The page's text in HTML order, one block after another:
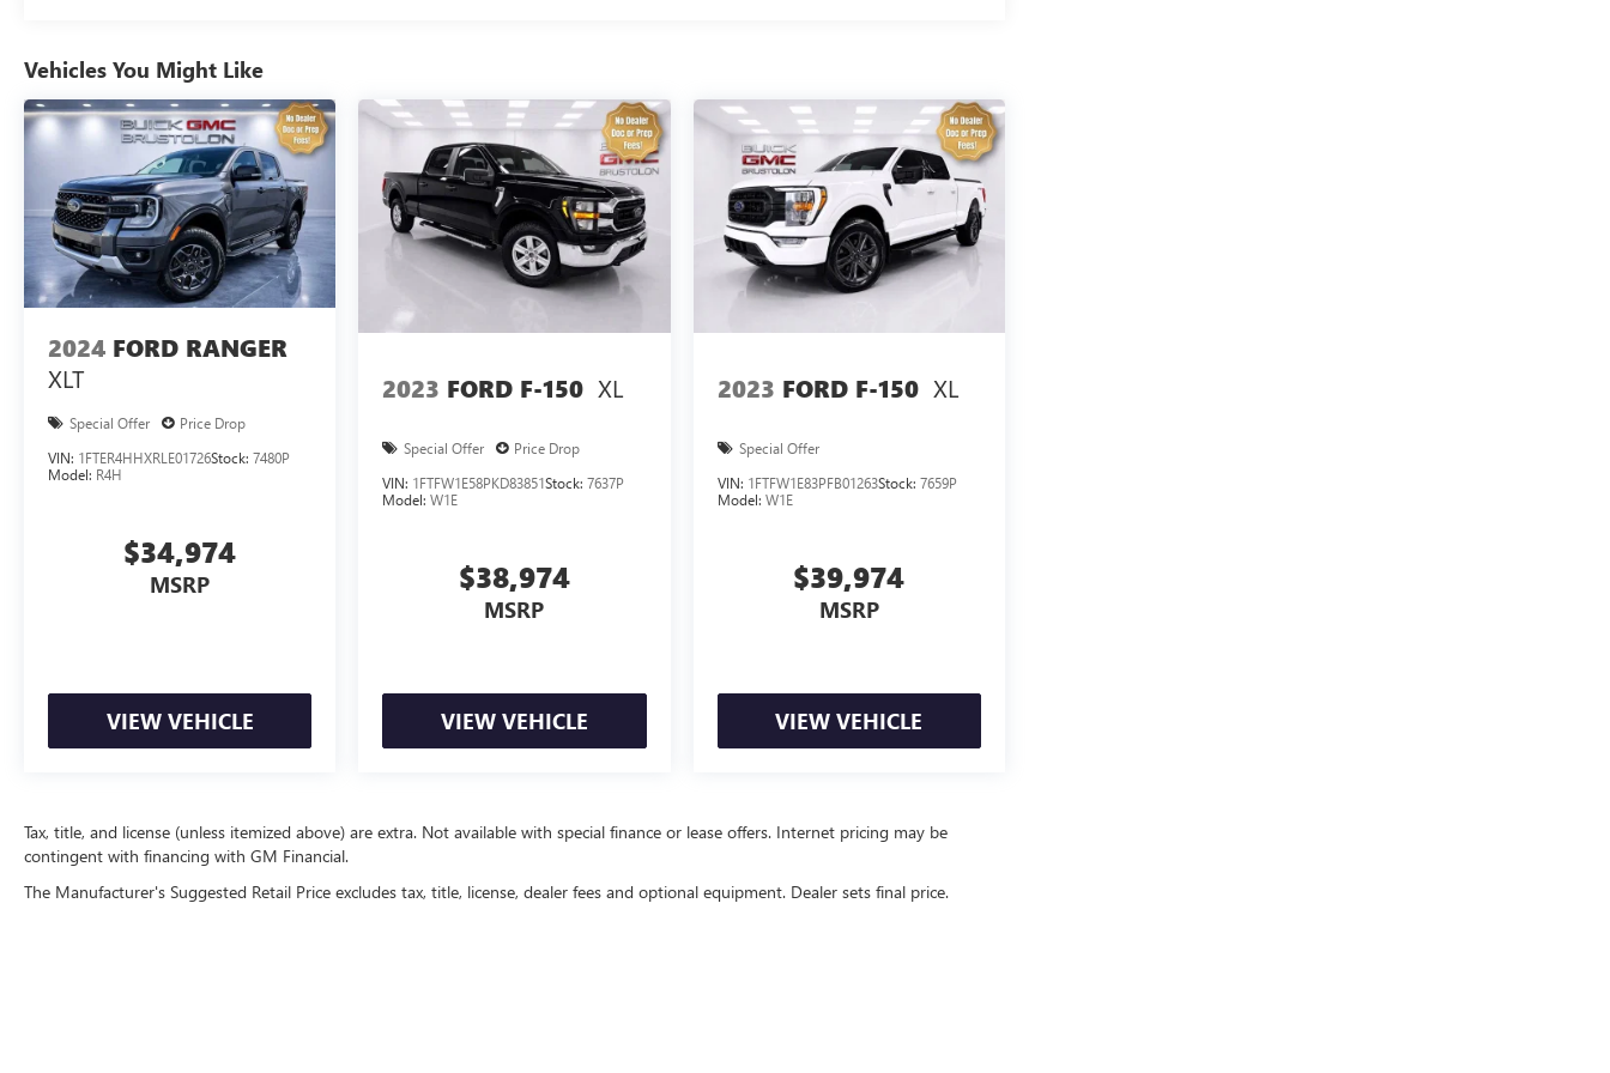
Vehicles You Might Like
2024 FORD RANGER
XLT
Special Offer
Price Drop
VIN: 1FTER4HHXRLE01726Stock: 7480P
Model: R4H
$34,974
MSRP
VIEW VEHICLE
2023 FORD F-150 XL
Special Offer
Price Drop
VIN: 1FTFW1E58PKD83851Stock:7637P
Model:W1E
$38,974
MSRP
VIEW VEHICLE
2023 FORD F-150 XL
Special Offer
VIN: 1FTFW1E83PFB01263Stock: 7659P
Model: W1E
$39,974
MSRP
VIEW VEHICLE
Tax, title, and license (unless itemized above) are extra. Not available with special finance or lease offers. Internet pricing may be
contingent with financing with GM Financial.
The Manufacturer's Suggested Retail Price excludes tax, title, license, dealer fees and optional equipment. Dealer sets final price.